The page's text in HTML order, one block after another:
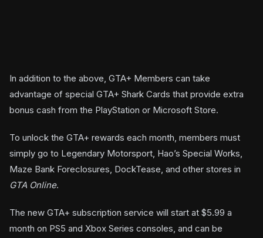
In addition to the above, GTA+ Members can take
advantage of special GTA+ Shark Cards that provide extra
bonus cash from the PlayStation or Microsoft Store.
To unlock the GTA+ rewards each month, members must
simply go to Legendary Motorsport, Hao’s Special Works,
Maze Bank Foreclosures, DockTease, and other stores in
GTA Online.
The new GTA+ subscription service will start at $5.99 a
month on PS5 and Xbox Series consoles, and can be